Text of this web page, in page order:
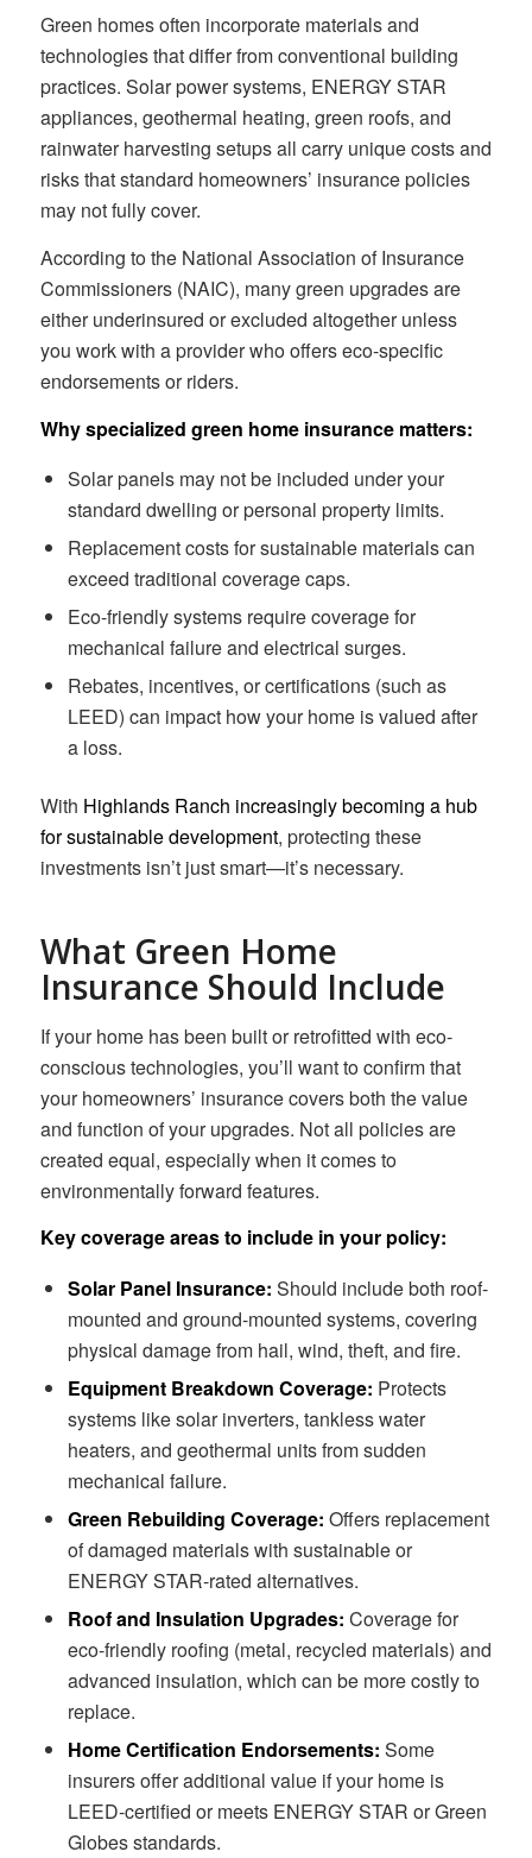
Green homes often incorporate materials and
technologies that differ from conventional building
practices. Solar power systems, ENERGY STAR
appliances, geothermal heating, green roofs, and
rainwater harvesting setups all carry unique costs and
risks that standard homeowners’ insurance policies
may not fully cover.
According to the National Association of Insurance
Commissioners (NAIC), many green upgrades are
either underinsured or excluded altogether unless
you work with a provider who offers eco-specific
endorsements or riders.
Why specialized green home insurance matters:
Solar panels may not be included under your
standard dwelling or personal property limits.
Replacement costs for sustainable materials can
exceed traditional coverage caps.
Eco-friendly systems require coverage for
mechanical failure and electrical surges.
Rebates, incentives, or certifications (such as
LEED) can impact how your home is valued after
a loss.
With Highlands Ranch increasingly becoming a hub
for sustainable development, protecting these
investments isn’t just smart—it’s necessary.
What Green Home
Insurance Should Include
If your home has been built or retrofitted with eco-
conscious technologies, you’ll want to confirm that
your homeowners’ insurance covers both the value
and function of your upgrades. Not all policies are
created equal, especially when it comes to
environmentally forward features.
Key coverage areas to include in your policy:
Solar Panel Insurance: Should include both roof-
mounted and ground-mounted systems, covering
physical damage from hail, wind, theft, and fire.
Equipment Breakdown Coverage: Protects
systems like solar inverters, tankless water
heaters, and geothermal units from sudden
mechanical failure.
Green Rebuilding Coverage: Offers replacement
of damaged materials with sustainable or
ENERGY STAR-rated alternatives.
Roof and Insulation Upgrades: Coverage for
eco-friendly roofing (metal, recycled materials) and
advanced insulation, which can be more costly to
replace.
Home Certification Endorsements: Some
insurers offer additional value if your home is
LEED-certified or meets ENERGY STAR or Green
Globes standards.